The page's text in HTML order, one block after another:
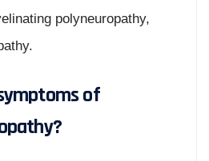
polyneuropathy,
of